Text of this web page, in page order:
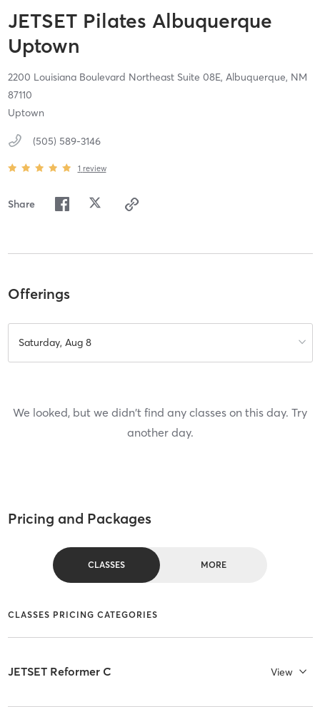
JETSET Pilates Albuquerque
Uptown
2200 Louisiana Boulevard Northeast Suite 08E, Albuquerque, NM
87110
Uptown
(505) 589-3146
1 review
Share
Offerings
Saturday, Aug 8
We looked, but we didn't find any classes on this day. Try
another day.
Pricing and Packages
CLASSES MORE
CLASSES PRICING CATEGORIES
JETSET Reformer C View